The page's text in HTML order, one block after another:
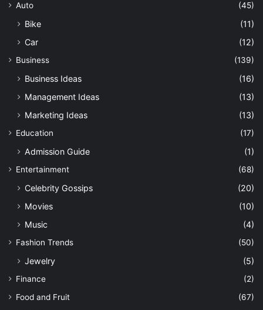
Auto (45)
Bike
(11)
Car
(12)
Business (139)
Business Ideas
(16)
Management Ideas
(13)
Marketing Ideas
(13)
Education (17)
Admission Guide (1)
Entertainment (68)
Celebrity Gossips
(20)
Movies
(10)
Music
(4)
Fashion Trends (50)
Jewelry (5)
Finance
(2)
Food and Fruit
(67)